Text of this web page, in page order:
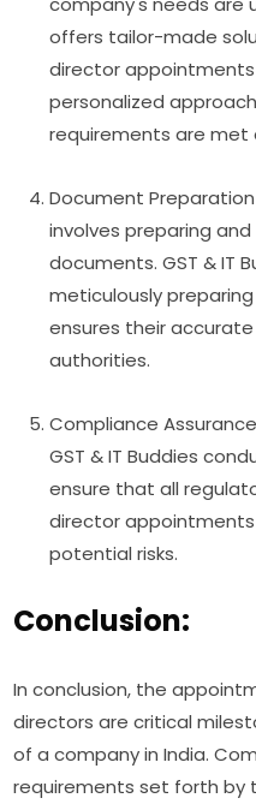
offers tailor-made
director appointments
personalized
requirements are met
Document
involves preparing
documents. GST & IT
meticulously
ensures their
authorities.
Compliance
GST & IT Buddies
ensure that all
director
potential risks.
Conclusion:
In conclusion, the
directors are critical
of a company in India.
requirements set forth by